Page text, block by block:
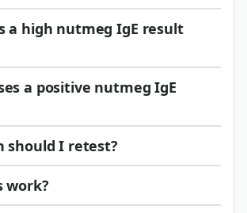
a high nutmeg IgE result
a positive nutmeg IgE
should I retest?
work?